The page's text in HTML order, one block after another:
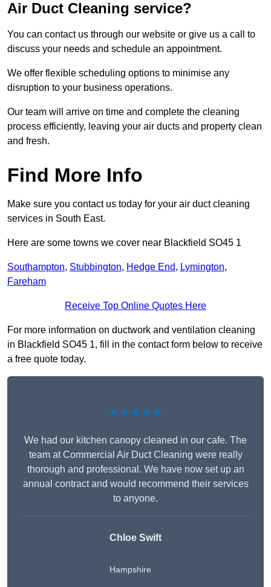
Air Duct Cleaning service?
You can contact us through our website or give us a call to
discuss your needs and schedule an appointment.
We offer flexible scheduling options to minimise any
disruption to your business operations.
Our team will arrive on time and complete the cleaning
process efficiently, leaving your air ducts and property clean
and fresh.
Find More Info
Make sure you contact us today for your air duct cleaning
services in South East.
Here are some towns we cover near Blackfield SO45 1
Southampton, Stubbington, Hedge End, Lymington,
Fareham
Receive Top Online Quotes Here
For more information on ductwork and ventilation cleaning
in Blackfield SO45 1, fill in the contact form below to receive
a free quote today.
★★★★★
We had our kitchen canopy cleaned in our cafe. The
team at Commercial Air Duct Cleaning were really
thorough and professional. We have now set up an
annual contract and would recommend their services
to anyone.
Chloe Swift
Hampshire